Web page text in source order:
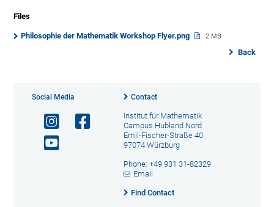
Files
Philosophie der Mathematik Workshop Flyer.png 2 MB
Back
Social Media Contact
Institut für Mathematik
Campus Hubland Nord
Emil-Fischer-Straße 40
97074 Würzburg
Phone: +49 931 31-82329
Email
Find Contact